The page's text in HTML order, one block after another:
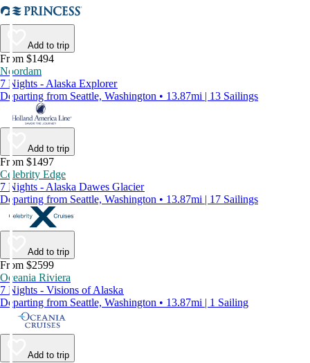
Add to trip
From $1494
Noordam
7 Nights - Alaska Explorer
Departing from Seattle, Washington • 13.87mi | 13 Sailings
Add to trip
From $1497
Celebrity Edge
7 Nights - Alaska Dawes Glacier
Departing from Seattle, Washington • 13.87mi | 17 Sailings
Add to trip
From $2599
Oceania Riviera
7 Nights - Visions of Alaska
Departing from Seattle, Washington • 13.87mi | 1 Sailing
Add to trip